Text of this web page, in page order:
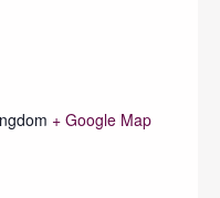
+ Google Map